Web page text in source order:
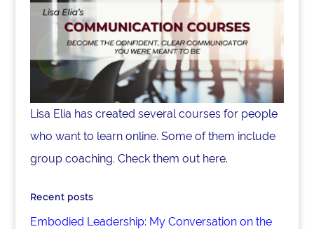
Lisa Elia has created several courses for people
who want to learn online. Some of them include
group coaching. Check them out here.
Recent posts
Embodied Leadership: My Conversation on the